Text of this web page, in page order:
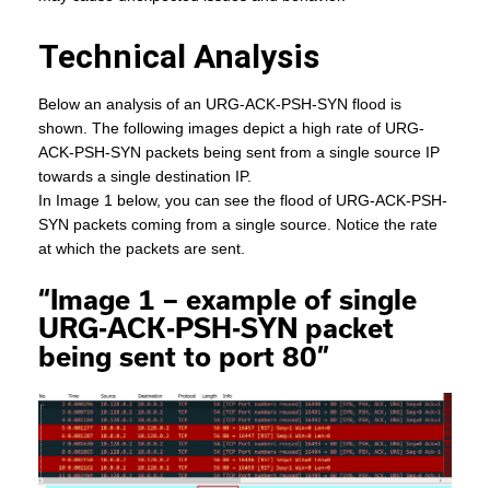
Technical Analysis
Below an analysis of an URG-ACK-PSH-SYN flood is
shown. The following images depict a high rate of URG-
ACK-PSH-SYN packets being sent from a single source IP
towards a single destination IP.
In Image 1 below, you can see the flood of URG-ACK-PSH-
SYN packets coming from a single source. Notice the rate
at which the packets are sent.
“Image 1 – example of single
URG-ACK-PSH-SYN packet
being sent to port 80”